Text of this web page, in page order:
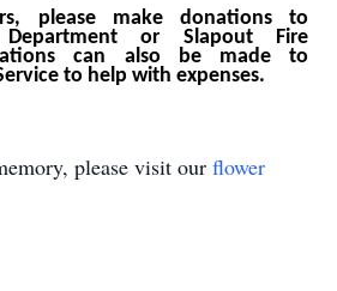
please make donations to
Department or Slapout Fire
can also be made to
to help with expenses.
please visit our flower